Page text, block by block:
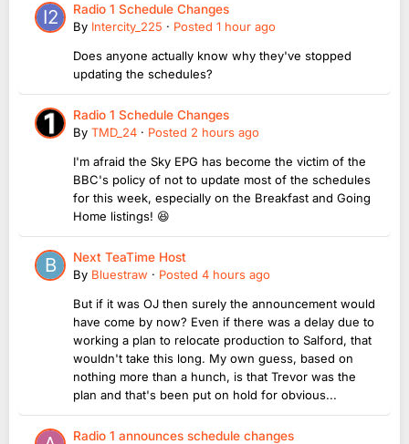
Radio 1 Schedule Changes
By Intercity_225 · Posted 1 hour ago
Does anyone actually know why they've stopped
updating the schedules?
Radio 1 Schedule Changes
By TMD_24 · Posted 2 hours ago
I'm afraid the Sky EPG has become the victim of the
BBC's policy of not to update most of the schedules
for this week, especially on the Breakfast and Going
Home listings! 😆
Next TeaTime Host
By Bluestraw · Posted 4 hours ago
But if it was OJ then surely the announcement would
have come by now? Even if there was a delay due to
working a plan to relocate production to Salford, that
wouldn't take this long. My own guess, based on
nothing more than a hunch, is that Trevor was the
plan and that's been put on hold for obvious...
Radio 1 announces schedule changes